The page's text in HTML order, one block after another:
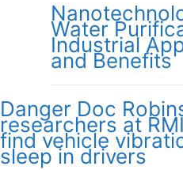
Water
Industrial
and Benefits
Danger Doc
researchers at
find vehicle
sleep in drivers